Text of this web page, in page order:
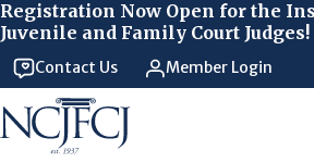
Registration Now Open for the
Juvenile and Family Court Judges!
Contact Us Member Login